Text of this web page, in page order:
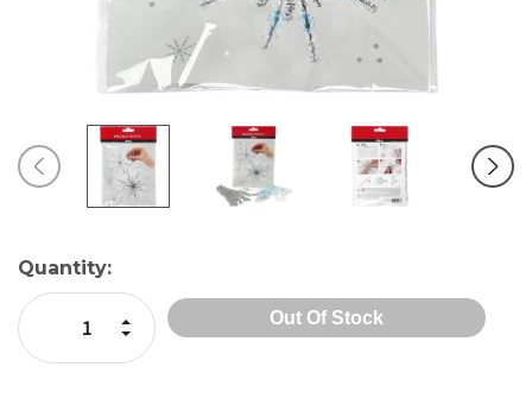
Current
Stock:
Quantity:
Decrease Quantity:
Increase Quantity: